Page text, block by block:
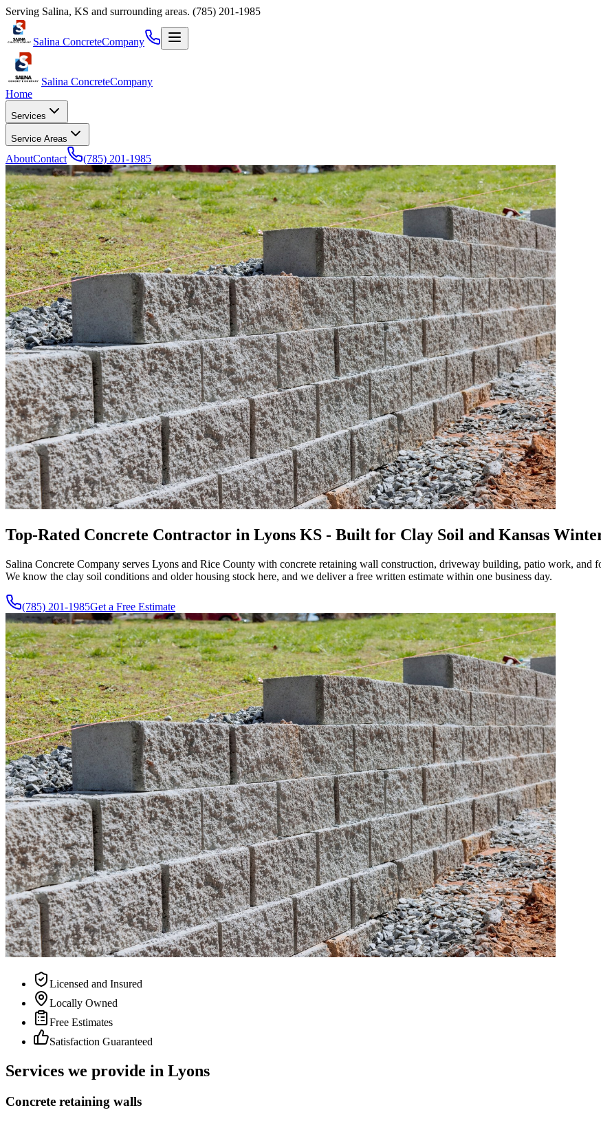
Serving Salina, KS and surrounding areas. (785) 201-1985
Salina ConcreteCompany
Salina ConcreteCompany
Home
Services
Service Areas
AboutContact (785) 201-1985
Top-Rated Concrete Contractor in Lyons KS - Built for Clay Soil and Kansas
Salina Concrete Company serves Lyons and Rice County with concrete retaining wall construction, driveway building, patio work, and
We know the clay soil conditions and older housing stock here, and we deliver a free written estimate within one business day.
(785) 201-1985Get a Free Estimate
Licensed and Insured
Locally Owned
Free Estimates
Satisfaction Guaranteed
Services we provide in Lyons
Concrete retaining walls